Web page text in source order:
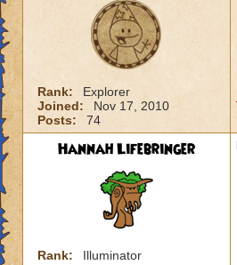
Rank:
Explorer
Joined:
Nov 17, 2010
Posts:
74
Hannah Lifebringer
Rank:
Illuminator